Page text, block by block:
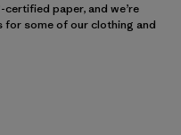
paper, and we’re
some of our clothing and